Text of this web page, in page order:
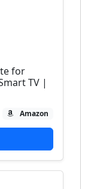
for
TV |
Amazon